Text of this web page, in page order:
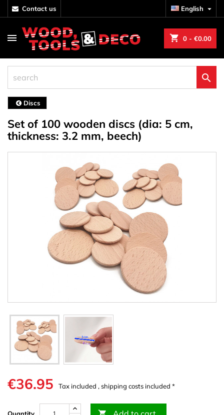
contact us English 
shopping_cart 0 - €0.00

Discs
Set of 100 wooden discs (dia: 5 cm,
thickness: 3.2 mm, beech)
€36.95 Tax included , shipping costs included *